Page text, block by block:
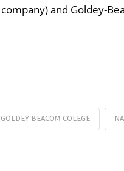
and Goldey-
GOLDEY BEACOM COLEGE